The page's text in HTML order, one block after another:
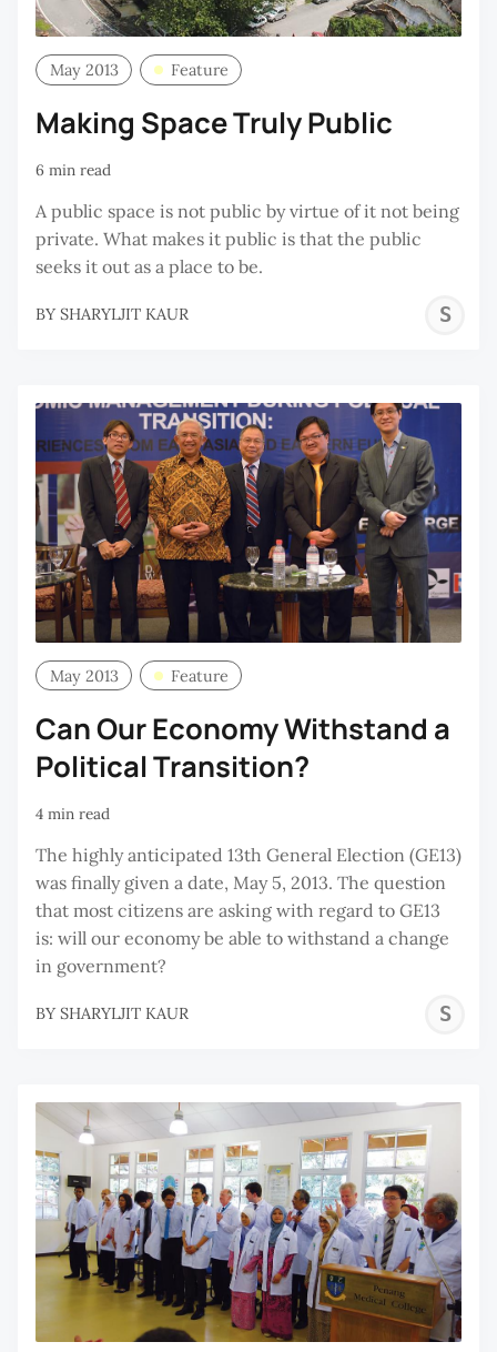
May 2013 Feature
Making Space Truly Public
6 min read
A public space is not public by virtue of it not being
private. What makes it public is that the public
seeks it out as a place to be.
BY SHARYLJIT KAUR
May 2013 Feature
Can Our Economy Withstand a
Political Transition?
4 min read
The highly anticipated 13th General Election (GE13)
was finally given a date, May 5, 2013. The question
that most citizens are asking with regard to GE13
is: will our economy be able to withstand a change
in government?
BY SHARYLJIT KAUR